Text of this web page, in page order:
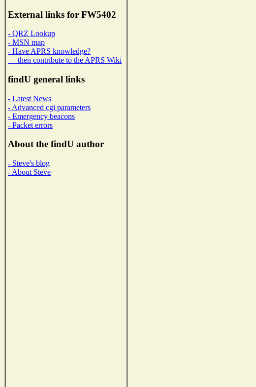
External links for FW5402
- QRZ Lookup
- MSN map
- Have APRS knowledge?
then contribute to the APRS Wiki
findU general links
- Latest News
- Advanced cgi parameters
- Emergency beacons
- Packet errors
About the findU author
- Steve's blog
- About Steve